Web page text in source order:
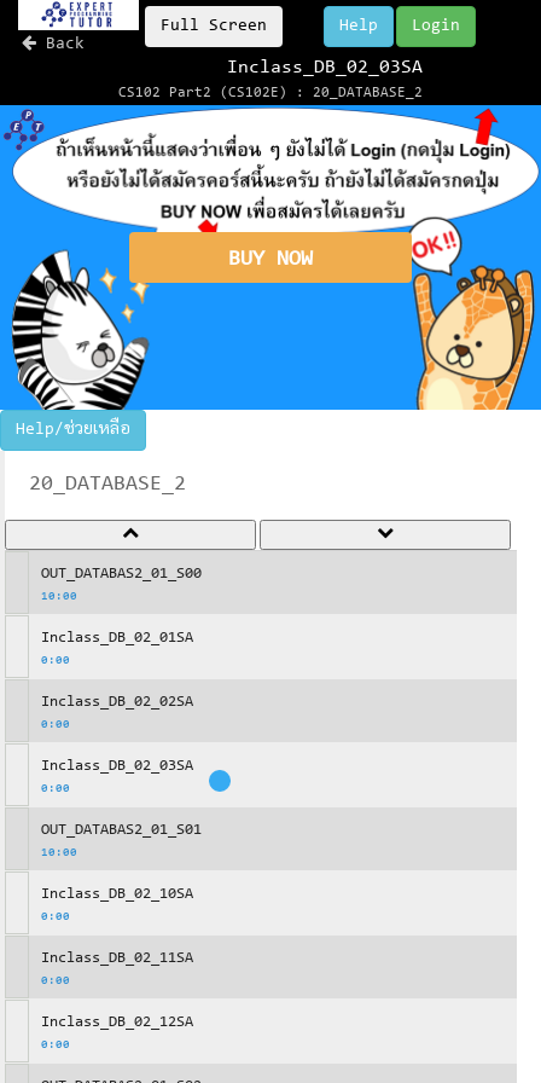
Back
Full Screen Login
Help
Inclass_DB_02_03SA
CS102 Part2 (CS102E) : 20_DATABASE_2
BUY NOW
Help/ช่วยเหลือ
20_DATABASE_2
OUT_DATABAS2_01_S00
10:00
Inclass_DB_02_01SA
0:00
Inclass_DB_02_02SA
0:00
Inclass_DB_02_03SA
0:00
OUT_DATABAS2_01_S01
10:00
Inclass_DB_02_10SA
0:00
Inclass_DB_02_11SA
0:00
Inclass_DB_02_12SA
0:00